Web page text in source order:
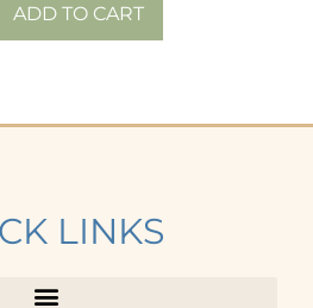
ADD TO CART
LINKS